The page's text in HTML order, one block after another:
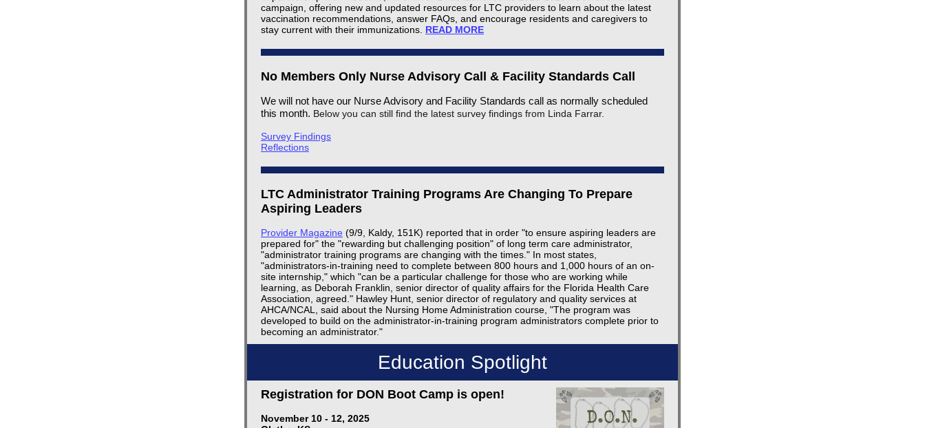
campaign, offering new and updated resources for LTC providers to learn about the latest
vaccination recommendations, answer FAQs, and encourage residents and caregivers to
stay current with their immunizations. READ MORE
No Members Only Nurse Advisory Call & Facility Standards Call
We will not have our Nurse Advisory and Facility Standards call as normally scheduled
this month. Below you can still find the latest survey findings from Linda Farrar.
Survey Findings
Reflections
LTC Administrator Training Programs Are Changing To Prepare
Aspiring Leaders
Provider Magazine (9/9, Kaldy, 151K) reported that in order "to ensure aspiring leaders are
prepared for" the "rewarding but challenging position" of long term care administrator,
"administrator training programs are changing with the times." In most states,
"administrators-in-training need to complete between 800 hours and 1,000 hours of an on-
site internship," which "can be a particular challenge for those who are working while
learning, as Deborah Franklin, senior director of quality affairs for the Florida Health Care
Association, agreed." Hawley Hunt, senior director of regulatory and quality services at
AHCA/NCAL, said about the Nursing Home Administration course, "The program was
developed to build on the administrator-in-training program administrators complete prior to
becoming an administrator."
Education Spotlight
Registration for DON Boot Camp is open!
November 10 - 12, 2025